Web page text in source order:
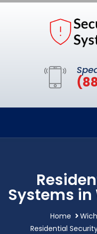
Systems
Home
Residential